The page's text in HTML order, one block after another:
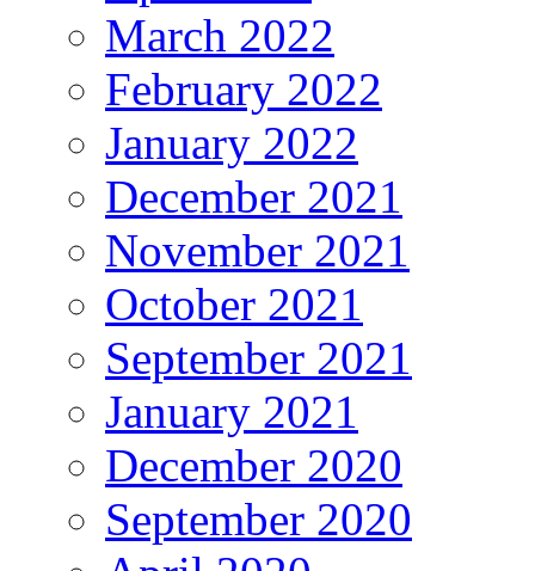
March 2022
February 2022
January 2022
December 2021
November 2021
October 2021
September 2021
January 2021
December 2020
September 2020